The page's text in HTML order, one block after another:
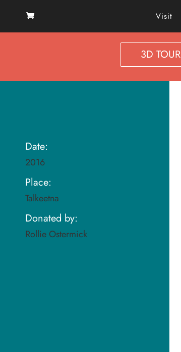
Visit
3D TOUR
Date:
2016
Place:
Talkeetna
Donated by:
Rollie Ostermick